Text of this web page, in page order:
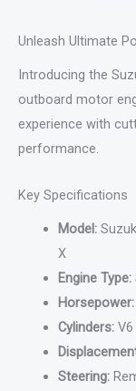
Unleash Ultimate
Introducing the
outboard motor
experience with
performance.
Key Specifications
Model:
X
Engine Type:
Horsepower:
Cylinders:V6
Steering: